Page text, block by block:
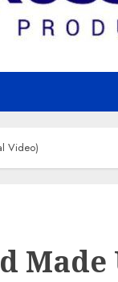
Video)
Made